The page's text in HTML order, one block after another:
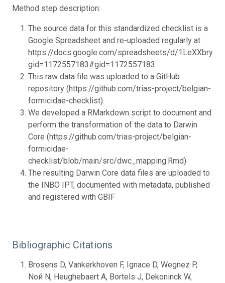
Method step description:
The source data for this standardized checklist is a
Google Spreadsheet and re-uploaded regularly at
https://docs.google.com/spreadsheets/d/
gid=1172557183#gid=1172557183
This raw data file was uploaded to a GitHub
repository (https://github.com/trias-project/belgian-
formicidae-checklist).
We developed a RMarkdown script to document and
perform the transformation of the data to Darwin
Core (https://github.com/trias-project/belgian-
formicidae-
checklist/blob/main/src/dwc_mapping.Rmd)
The resulting Darwin Core data files are uploaded to
the INBO IPT, documented with metadata, published
and registered with GBIF
Bibliographic Citations
Brosens D, Vankerkhoven F, Ignace D, Wegnez P,
Noй N, Heughebaert A, Bortels J, Dekoninck W,